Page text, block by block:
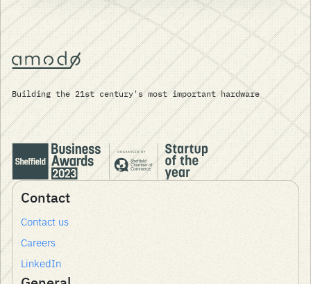
Building the 21st century's most important hardware
Contact
Contact us
Careers
LinkedIn